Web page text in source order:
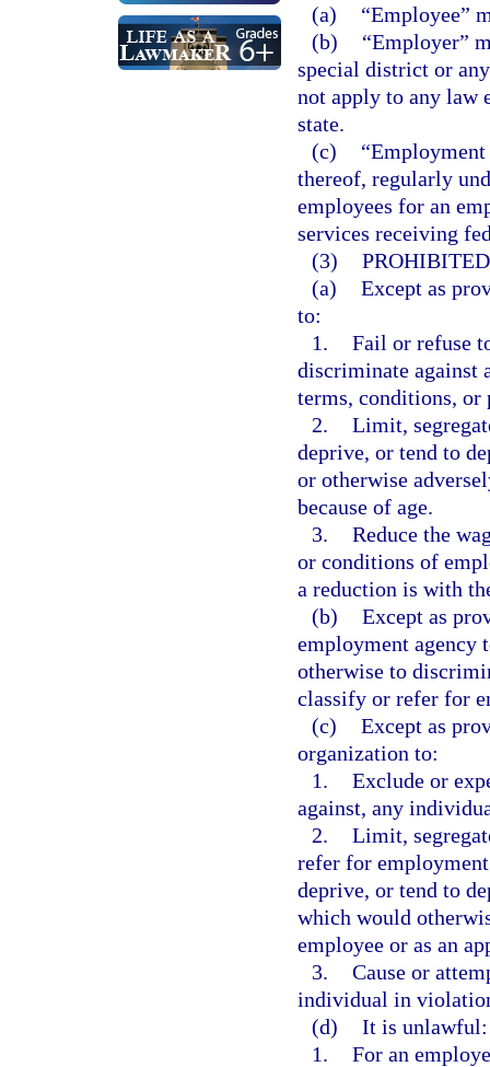
(a)
“Employee”
(b)
“Employer”
special district or
not apply to any law
state.
(c)
“Employment
thereof, regularly
employees for an
services receiving
(3)
(a) Except as
to:
1. Fail or refuse
discriminate against
terms, conditions, or
2. Limit,
deprive, or tend to
or otherwise
because of age.
3. Reduce the
or conditions of
a reduction is with
(b) Except as
employment agency
otherwise to
classify or refer for
(c) Except as
organization to:
1. Exclude or
against, any
2. Limit,
refer for
deprive, or tend to
which would
employee or as an
3. Cause or
individual in
(d) It is unlawful:
1. For an